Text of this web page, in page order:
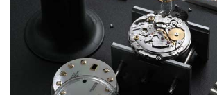
Gregory Girshin
7/29/2026
I am using Swiss Watch Expo for several years now,
happier with the quality of their service! The
purchases is always seamless, stress free, fast,
courteous. It applies to selling, trade in and buying
You can buy with confidence from Swiss Watch